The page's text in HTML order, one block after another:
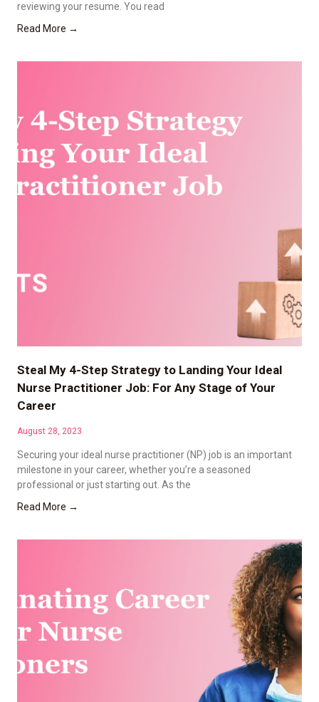
reviewing your resume. You read
Read More →
Steal My 4-Step Strategy to Landing Your Ideal
Nurse Practitioner Job: For Any Stage of Your
Career
August 28, 2023
Securing your ideal nurse practitioner (NP) job is an important
milestone in your career, whether you’re a seasoned
professional or just starting out. As the
Read More →